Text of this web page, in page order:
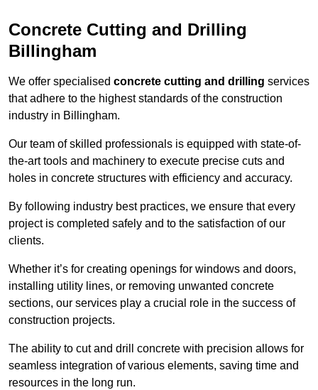
Concrete Cutting and Drilling
Billingham
We offer specialised concrete cutting and drilling services
that adhere to the highest standards of the construction
industry in Billingham.
Our team of skilled professionals is equipped with state-of-
the-art tools and machinery to execute precise cuts and
holes in concrete structures with efficiency and accuracy.
By following industry best practices, we ensure that every
project is completed safely and to the satisfaction of our
clients.
Whether it’s for creating openings for windows and doors,
installing utility lines, or removing unwanted concrete
sections, our services play a crucial role in the success of
construction projects.
The ability to cut and drill concrete with precision allows for
seamless integration of various elements, saving time and
resources in the long run.